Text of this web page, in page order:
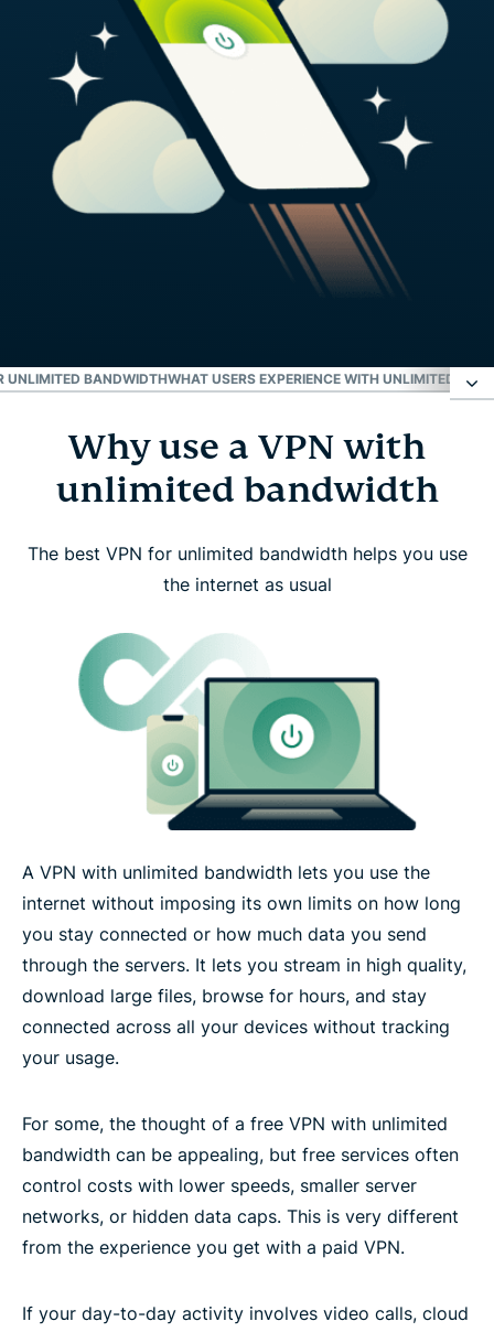
UNLIMITED BANDWIDTHWHAT USERS EXPERIENCE WITH UNLIMITED
Why use a VPN with unlimited bandwidth
How ExpressVPN delivers unlimited bandwidth
What unlimited bandwidth isn’t
How to start using ExpressVPN with unlimited
bandwidth
Device compatibility for unlimited bandwidth
What users experience with unlimited bandwidth
Technology that supports high-volume, reliable
VPN use
What people are saying about ExpressVPN
FAQs about unlimited bandwidth VPN
Why use a VPN with
unlimited bandwidth
The best VPN for unlimited bandwidth helps you use
the internet as usual
A VPN with unlimited bandwidth lets you use the
internet without imposing its own limits on how long
you stay connected or how much data you send
through the servers. It lets you stream in high quality,
download large files, browse for hours, and stay
connected across all your devices without tracking
your usage.
For some, the thought of a free VPN with unlimited
bandwidth can be appealing, but free services often
control costs with lower speeds, smaller server
networks, or hidden data caps. This is very different
from the experience you get with a paid VPN.
If your day-to-day activity involves video calls, cloud